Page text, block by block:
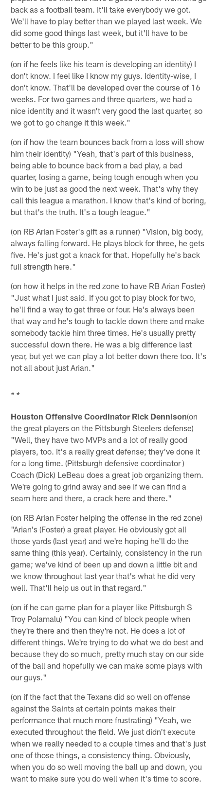
back as a football team. It'll take everybody we got.
We'll have to play better than we played last week. We
did some good things last week, but it'll have to be
better to be this group."
(on if he feels like his team is developing an identity) I
don't know. I feel like I know my guys. Identity-wise, I
don't know. That'll be developed over the course of 16
weeks. For two games and three quarters, we had a
nice identity and it wasn't very good the last quarter, so
we got to go change it this week."
(on if how the team bounces back from a loss will show
him their identity) "Yeah, that's part of this business,
being able to bounce back from a bad play, a bad
quarter, losing a game, being tough enough when you
win to be just as good the next week. That's why they
call this league a marathon. I know that's kind of boring,
but that's the truth. It's a tough league."
(on RB Arian Foster's gift as a runner) "Vision, big body,
always falling forward. He plays block for three, he gets
five. He's just got a knack for that. Hopefully he's back
full strength here."
(on how it helps in the red zone to have RB Arian Foster)
"Just what I just said. If you got to play block for two,
he'll find a way to get three or four. He's always been
that way and he's tough to tackle down there and make
somebody tackle him three times. He's usually pretty
successful down there. He was a big difference last
year, but yet we can play a lot better down there too. It's
not all about just Arian."
* *
Houston Offensive Coordinator Rick Dennison(on
the great players on the Pittsburgh Steelers defense)
"Well, they have two MVPs and a lot of really good
players, too. It's a really great defense; they've done it
for a long time. (Pittsburgh defensive coordinator )
Coach (Dick) LeBeau does a great job organizing them.
We're going to grind away and see if we can find a
seam here and there, a crack here and there."
(on RB Arian Foster helping the offense in the red zone)
"Arian's (Foster) a great player. He obviously got all
those yards (last year) and we're hoping he'll do the
same thing (this year). Certainly, consistency in the run
game; we've kind of been up and down a little bit and
we know throughout last year that's what he did very
well. That'll help us out in that regard."
(on if he can game plan for a player like Pittsburgh S
Troy Polamalu) "You can kind of block people when
they're there and then they're not. He does a lot of
different things. We're trying to do what we do best and
because they do so much, pretty much stay on our side
of the ball and hopefully we can make some plays with
our guys."
(on if the fact that the Texans did so well on offense
against the Saints at certain points makes their
performance that much more frustrating) "Yeah, we
executed throughout the field. We just didn't execute
when we really needed to a couple times and that's just
one of those things, a consistency thing. Obviously,
when you do so well moving the ball up and down, you
want to make sure you do well when it's time to score.